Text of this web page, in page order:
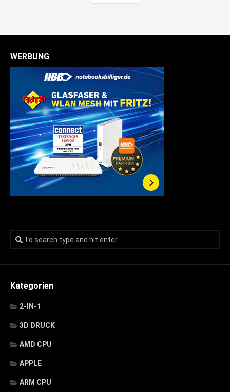
WERBUNG
Kategorien
2-IN-1
3D DRUCK
AMD CPU
APPLE
ARM CPU